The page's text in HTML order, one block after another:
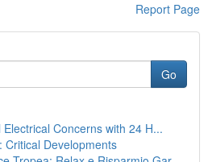
Report Page
Go
Concerns with 24 H...
Critical Developments